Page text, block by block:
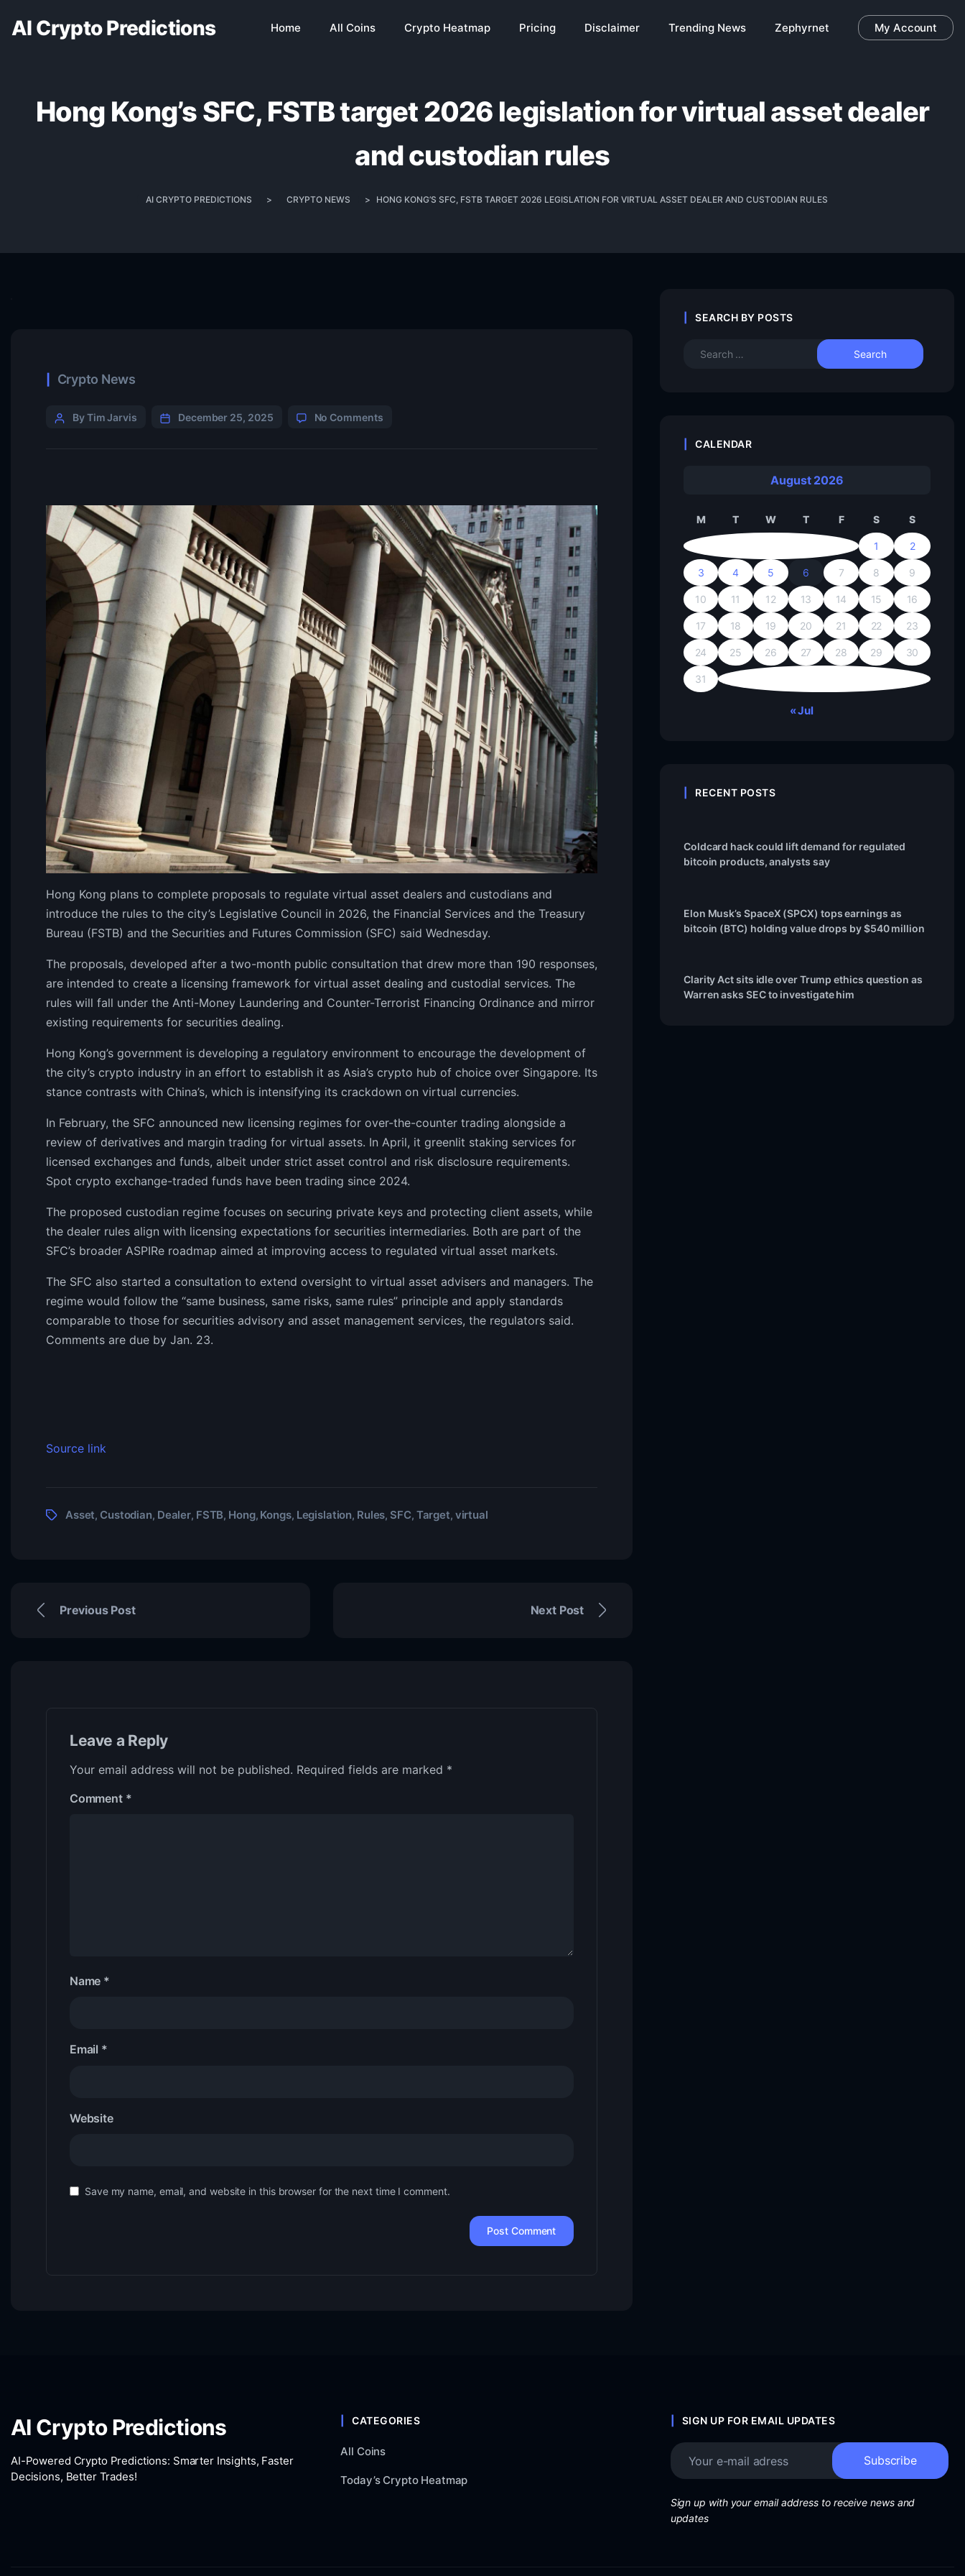
AI Crypto Predictions Home All Coins Crypto Heatmap Pricing Disclaimer Trending News Zephyrnet My Account
Hong Kong’s SFC, FSTB target 2026 legislation for virtual asset dealer
and custodian rules
AI CRYPTO PREDICTIONS > CRYPTO NEWS > HONG KONG’S SFC, FSTB TARGET 2026 LEGISLATION FOR VIRTUAL ASSET DEALER AND CUSTODIAN RULES
Crypto News
By Tim Jarvis December 25, 2025 No Comments
Hong Kong plans to complete proposals to regulate virtual asset dealers and custodians and
introduce the rules to the city’s Legislative Council in 2026, the Financial Services and the Treasury
Bureau (FSTB) and the Securities and Futures Commission (SFC) said Wednesday.
The proposals, developed after a two-month public consultation that drew more than 190 responses,
are intended to create a licensing framework for virtual asset dealing and custodial services. The
rules will fall under the Anti-Money Laundering and Counter-Terrorist Financing Ordinance and mirror
existing requirements for securities dealing.
Hong Kong’s government is developing a regulatory environment to encourage the development of
the city’s crypto industry in an effort to establish it as Asia’s crypto hub of choice over Singapore. Its
stance contrasts with China’s, which is intensifying its crackdown on virtual currencies.
In February, the SFC announced new licensing regimes for over-the-counter trading alongside a
review of derivatives and margin trading for virtual assets. In April, it greenlit staking services for
licensed exchanges and funds, albeit under strict asset control and risk disclosure requirements.
Spot crypto exchange-traded funds have been trading since 2024.
The proposed custodian regime focuses on securing private keys and protecting client assets, while
the dealer rules align with licensing expectations for securities intermediaries. Both are part of the
SFC’s broader ASPIRe roadmap aimed at improving access to regulated virtual asset markets.
The SFC also started a consultation to extend oversight to virtual asset advisers and managers. The
regime would follow the “same business, same risks, same rules” principle and apply standards
comparable to those for securities advisory and asset management services, the regulators said.
Comments are due by Jan. 23.
Source link
Asset, Custodian, Dealer, FSTB, Hong, Kongs, Legislation, Rules, SFC, Target, virtual
Previous Post Next Post
Leave a Reply
Your email address will not be published. Required fields are marked *
Comment *
Name *
Email *
Website
Save my name, email, and website in this browser for the next time I comment.
SEARCH BY POSTS
CALENDAR
August 2026
M T W T F S S
1 2
3 4 5 6 7 8 9
10 11 12 13 14 15 16
17 18 19 20 21 22 23
24 25 26 27 28 29 30
31
« Jul
RECENT POSTS
Coldcard hack could lift demand for regulated
bitcoin products, analysts say
Elon Musk’s SpaceX (SPCX) tops earnings as
bitcoin (BTC) holding value drops by $540 million
Clarity Act sits idle over Trump ethics question as
Warren asks SEC to investigate him
AI Crypto Predictions
AI-Powered Crypto Predictions: Smarter Insights, Faster
Decisions, Better Trades!
CATEGORIES
All Coins
Today’s Crypto Heatmap
SIGN UP FOR EMAIL UPDATES
Sign up with your email address to receive news and
updates